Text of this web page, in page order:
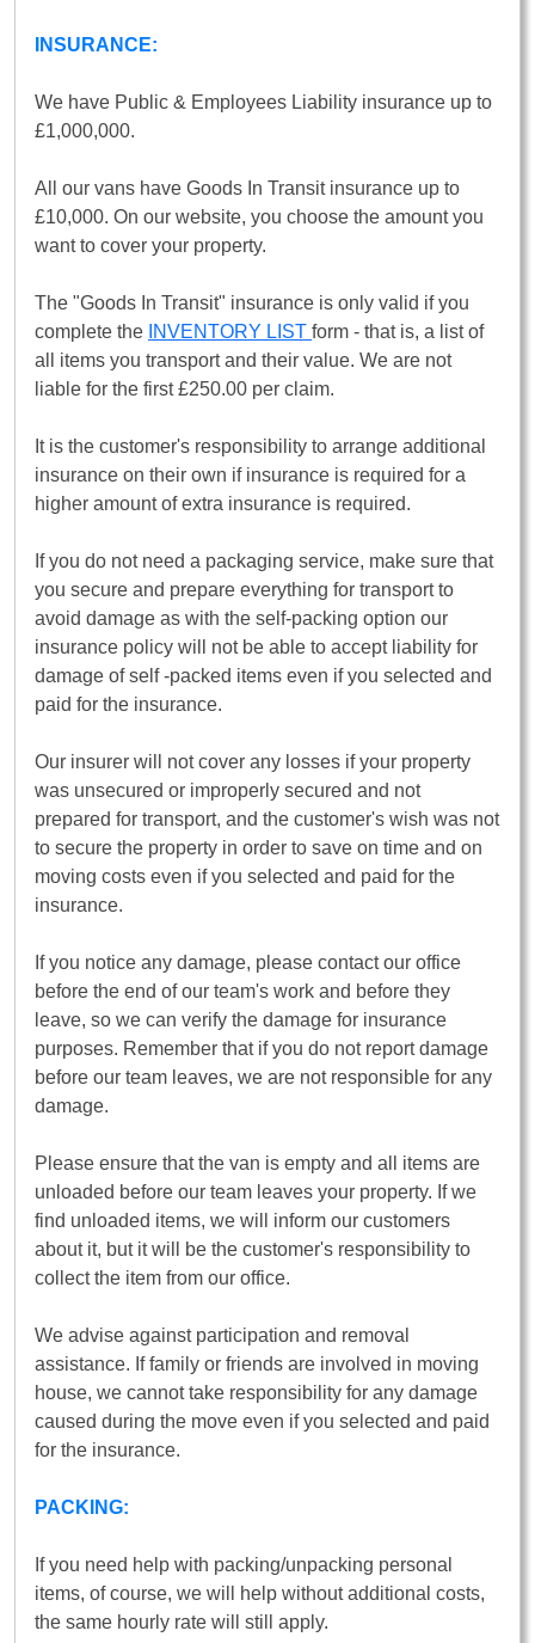
INSURANCE:
We have Public & Employees Liability insurance up to
£1,000,000.
All our vans have Goods In Transit insurance up to
£10,000. On our website, you choose the amount you
want to cover your property.
The "Goods In Transit" insurance is only valid if you
complete the INVENTORY LIST form - that is, a list of
all items you transport and their value. We are not
liable for the first £250.00 per claim.
It is the customer's responsibility to arrange additional
insurance on their own if insurance is required for a
higher amount of extra insurance is required.
If you do not need a packaging service, make sure that
you secure and prepare everything for transport to
avoid damage as with the self-packing option our
insurance policy will not be able to accept liability for
damage of self -packed items even if you selected and
paid for the insurance.
Our insurer will not cover any losses if your property
was unsecured or improperly secured and not
prepared for transport, and the customer's wish was not
to secure the property in order to save on time and on
moving costs even if you selected and paid for the
insurance.
If you notice any damage, please contact our office
before the end of our team's work and before they
leave, so we can verify the damage for insurance
purposes. Remember that if you do not report damage
before our team leaves, we are not responsible for any
damage.
Please ensure that the van is empty and all items are
unloaded before our team leaves your property. If we
find unloaded items, we will inform our customers
about it, but it will be the customer's responsibility to
collect the item from our office.
We advise against participation and removal
assistance. If family or friends are involved in moving
house, we cannot take responsibility for any damage
caused during the move even if you selected and paid
for the insurance.
PACKING:
If you need help with packing/unpacking personal
items, of course, we will help without additional costs,
the same hourly rate will still apply.